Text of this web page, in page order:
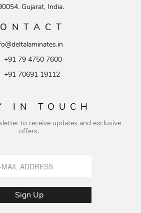
Gujarat, India.
+91 79 4750 7600
+91 70691 19112
IN TOUCH
to receive updates and exclusive
offers.